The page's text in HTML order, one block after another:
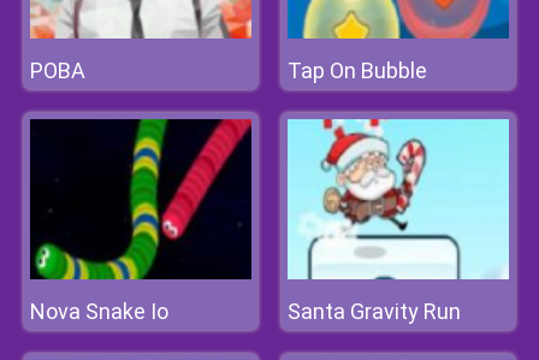
POBA Tap On Bubble
Nova Snake Io Santa Gravity Run